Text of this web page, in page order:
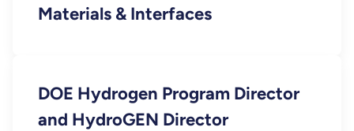
Materials & Interfaces
DOE Hydrogen Program Director
and HydroGEN Director